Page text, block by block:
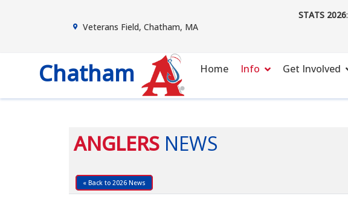
Veterans Field, Chatham, MA
STATS 2026:
Chatham Home Info Get Involved
ANGLERS NEWS
« Back to 2026 News